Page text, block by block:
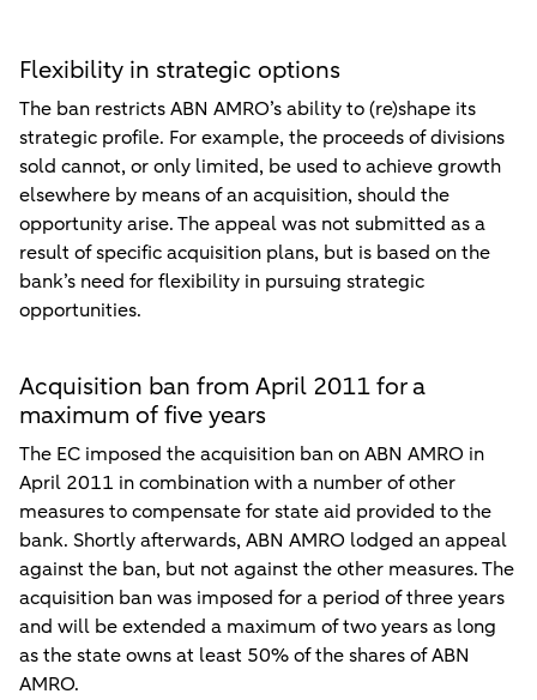
Flexibility in strategic options
The ban restricts ABN AMRO’s ability to (re)shape its
strategic profile. For example, the proceeds of divisions
sold cannot, or only limited, be used to achieve growth
elsewhere by means of an acquisition, should the
opportunity arise. The appeal was not submitted as a
result of specific acquisition plans, but is based on the
bank’s need for flexibility in pursuing strategic
opportunities.
Acquisition ban from April 2011 for a
maximum of five years
The EC imposed the acquisition ban on ABN AMRO in
April 2011 in combination with a number of other
measures to compensate for state aid provided to the
bank. Shortly afterwards, ABN AMRO lodged an appeal
against the ban, but not against the other measures. The
acquisition ban was imposed for a period of three years
and will be extended a maximum of two years as long
as the state owns at least 50% of the shares of ABN
AMRO.